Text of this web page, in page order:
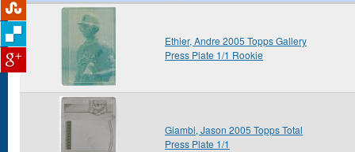
Ethier, Andre 2005 Topps Gallery
Press Plate 1/1 Rookie
Giambi, Jason 2005 Topps Total
Press Plate 1/1